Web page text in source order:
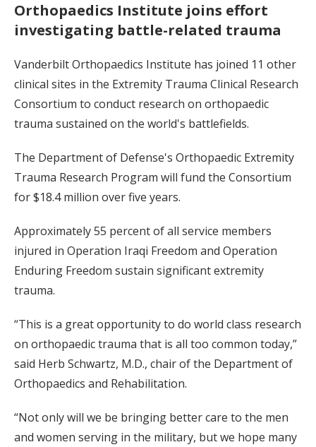
Orthopaedics Institute joins effort
investigating battle-related trauma
Vanderbilt Orthopaedics Institute has joined 11 other
clinical sites in the Extremity Trauma Clinical Research
Consortium to conduct research on orthopaedic
trauma sustained on the world's battlefields.
The Department of Defense's Orthopaedic Extremity
Trauma Research Program will fund the Consortium
for $18.4 million over five years.
Approximately 55 percent of all service members
injured in Operation Iraqi Freedom and Operation
Enduring Freedom sustain significant extremity
trauma.
“This is a great opportunity to do world class research
on orthopaedic trauma that is all too common today,”
said Herb Schwartz, M.D., chair of the Department of
Orthopaedics and Rehabilitation.
“Not only will we be bringing better care to the men
and women serving in the military, but we hope many